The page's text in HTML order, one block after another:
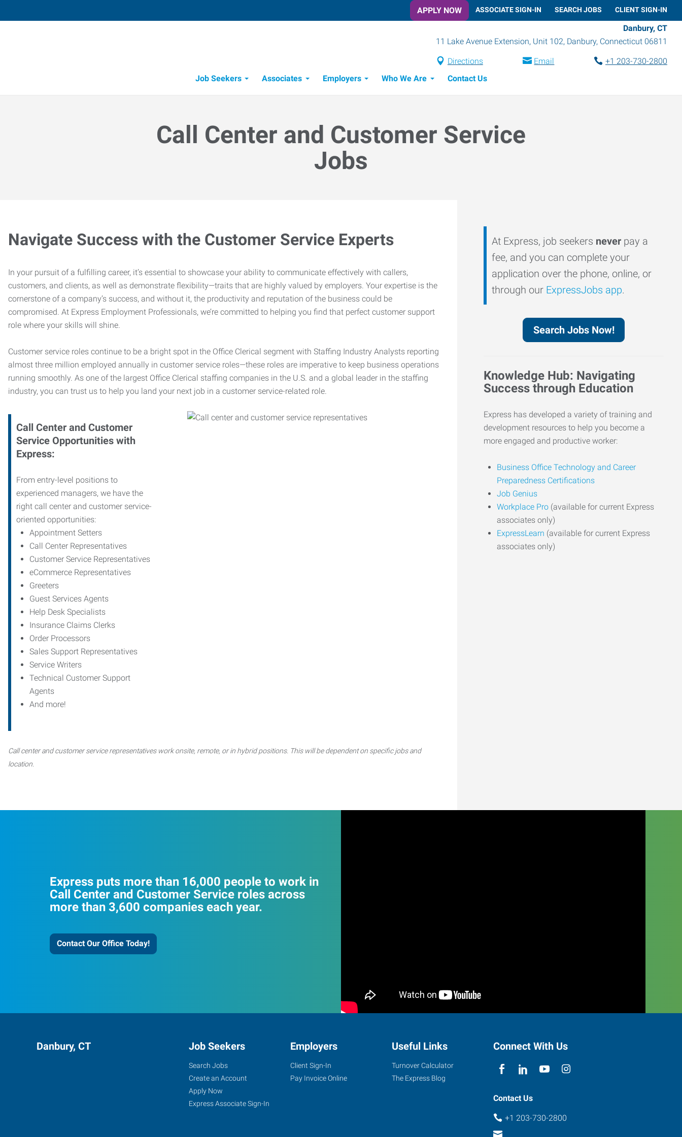
APPLY NOW ASSOCIATE SIGN-IN SEARCH JOBS CLIENT SIGN-IN
Danbury, CT
11 Lake Avenue Extension, Unit 102, Danbury, Connecticut 06811
Directions Email
+1 203-730-2800
Job Seekers
Associates Employers Who We Are Contact Us
Call Center and Customer Service
Jobs
Navigate Success with the Customer Service Experts
In your pursuit of a fulfilling career, it’s essential to showcase your ability to communicate effectively with callers,
customers, and clients, as well as demonstrate flexibility—traits that are highly valued by employers. Your expertise is the
cornerstone of a company’s success, and without it, the productivity and reputation of the business could be
compromised. At Express Employment Professionals, we’re committed to helping you find that perfect customer support
role where your skills will shine.
Customer service roles continue to be a bright spot in the Office Clerical segment with Staffing Industry Analysts reporting
almost three million employed annually in customer service roles—these roles are imperative to keep business operations
running smoothly. As one of the largest Office Clerical staffing companies in the U.S. and a global leader in the staffing
industry, you can trust us to help you land your next job in a customer service-related role.
Call Center and Customer
Service Opportunities with
Express:
From entry-level positions to
experienced managers, we have the
right call center and customer service-
oriented opportunities:
Appointment Setters
Call Center Representatives
Customer Service Representatives
eCommerce Representatives
Greeters
Guest Services Agents
Help Desk Specialists
Insurance Claims Clerks
Order Processors
Sales Support Representatives
Service Writers
Technical Customer Support
Agents
And more!
Call center and customer service representatives work onsite, remote, or in hybrid positions. This will be dependent on specific jobs and
location.
At Express, job seekers never pay a
fee, and you can complete your
application over the phone, online, or
through our ExpressJobs app.
Search Jobs Now!
Knowledge Hub: Navigating
Success through Education
Express has developed a variety of training and
development resources to help you become a
more engaged and productive worker:
Business Office Technology and Career
Preparedness Certifications
Job Genius
Workplace Pro (available for current Express
associates only)
ExpressLearn (available for current Express
associates only)
Express puts more than 16,000 people to work in
Call Center and Customer Service roles across
more than 3,600 companies each year.
Contact Our Office Today!
Danbury, CT Job Seekers
Search Jobs
Create an Account
Apply Now
Express Associate Sign-In
Employers
Client Sign-In
Pay Invoice Online
Useful Links
Turnover Calculator
The Express Blog
Connect With Us
Contact Us
+1 203-730-2800